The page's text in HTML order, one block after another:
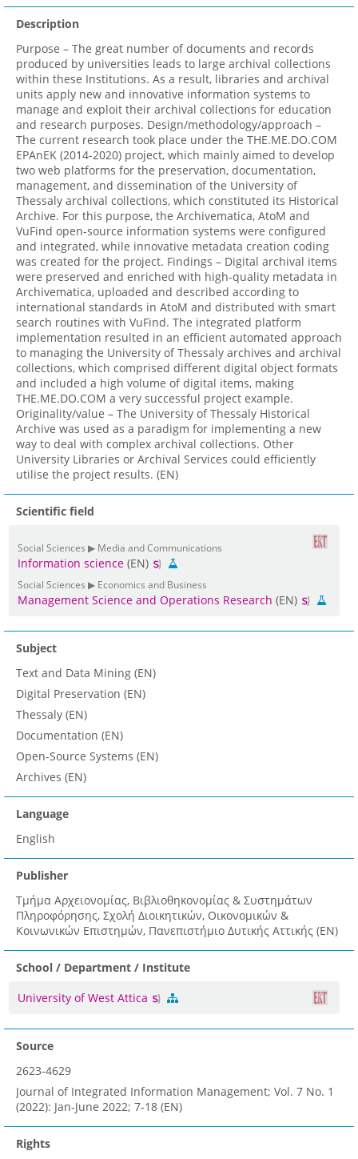
Description
Purpose – The great number of documents and records
produced by universities leads to large archival collections
within these Institutions. As a result, libraries and archival
units apply new and innovative information systems to
manage and exploit their archival collections for education
and research purposes. Design/methodology/approach –
The current research took place under the THE.ME.DO.COM
EPAnEK (2014-2020) project, which mainly aimed to develop
two web platforms for the preservation, documentation,
management, and dissemination of the University of
Thessaly archival collections, which constituted its Historical
Archive. For this purpose, the Archivematica, AtoM and
VuFind open-source information systems were configured
and integrated, while innovative metadata creation coding
was created for the project. Findings – Digital archival items
were preserved and enriched with high-quality metadata in
Archivematica, uploaded and described according to
international standards in AtoM and distributed with smart
search routines with VuFind. The integrated platform
implementation resulted in an efficient automated approach
to managing the University of Thessaly archives and archival
collections, which comprised different digital object formats
and included a high volume of digital items, making
THE.ME.DO.COM a very successful project example.
Originality/value – The University of Thessaly Historical
Archive was used as a paradigm for implementing a new
way to deal with complex archival collections. Other
University Libraries or Archival Services could efficiently
utilise the project results. (EN)
Scientific field
Social Sciences ▶ Media and Communications
Information science (EN)
Social Sciences ▶ Economics and Business
Management Science and Operations Research (EN)
Subject
Text and Data Mining (EN)
Digital Preservation (EN)
Thessaly (EN)
Documentation (EN)
Open-Source Systems (EN)
Archives (EN)
Language
English
Publisher
Τμήμα Αρχειονομίας, Βιβλιοθηκονομίας & Συστημάτων
Πληροφόρησης, Σχολή Διοικητικών, Οικονομικών &
Κοινωνικών Επιστημών, Πανεπιστήμιο Δυτικής Αττικής (EN)
School / Department / Institute
University of West Attica
Source
2623-4629
Journal of Integrated Information Management; Vol. 7 No. 1
(2022): Jan-June 2022; 7-18 (EN)
Rights